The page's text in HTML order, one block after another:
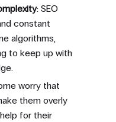
: SEO
constant
algorithms,
to keep up with
worry that
them overly
for their